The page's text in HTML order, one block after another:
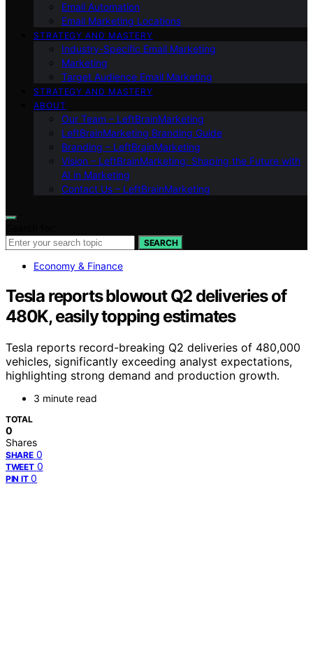
Email Automation
Email Marketing Locations
STRATEGY AND MASTERY
Industry-Specific Email Marketing
Marketing
Target Audience Email Marketing
STRATEGY AND MASTERY
ABOUT
Our Team – LeftBrainMarketing
LeftBrainMarketing Branding Guide
Branding – LeftBrainMarketing
Vision – LeftBrainMarketing: Shaping the Future with
AI in Marketing
Contact Us – LeftBrainMarketing
SEARCH
Economy & Finance
Tesla reports blowout Q2 deliveries of
480K, easily topping estimates
Tesla reports record-breaking Q2 deliveries of 480,000
vehicles, significantly exceeding analyst expectations,
highlighting strong demand and production growth.
3 minute read
TOTAL
0
Shares
SHARE 0
TWEET 0
PIN IT 0